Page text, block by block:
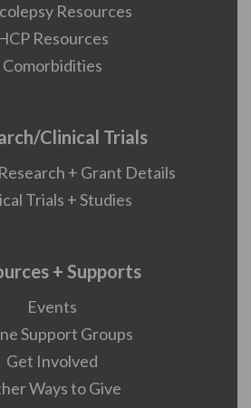
Resources
Resources
Comorbidities
Clinical Trials
+ Grant Details
Trials + Studies
+ Supports
Events
Support Groups
Get Involved
Ways to Give